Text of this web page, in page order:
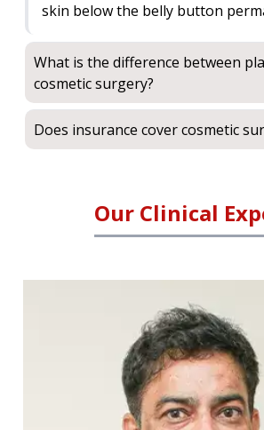
skin below the belly button
What is the difference between
cosmetic surgery?
Does insurance cover cosmetic
Our Clinical